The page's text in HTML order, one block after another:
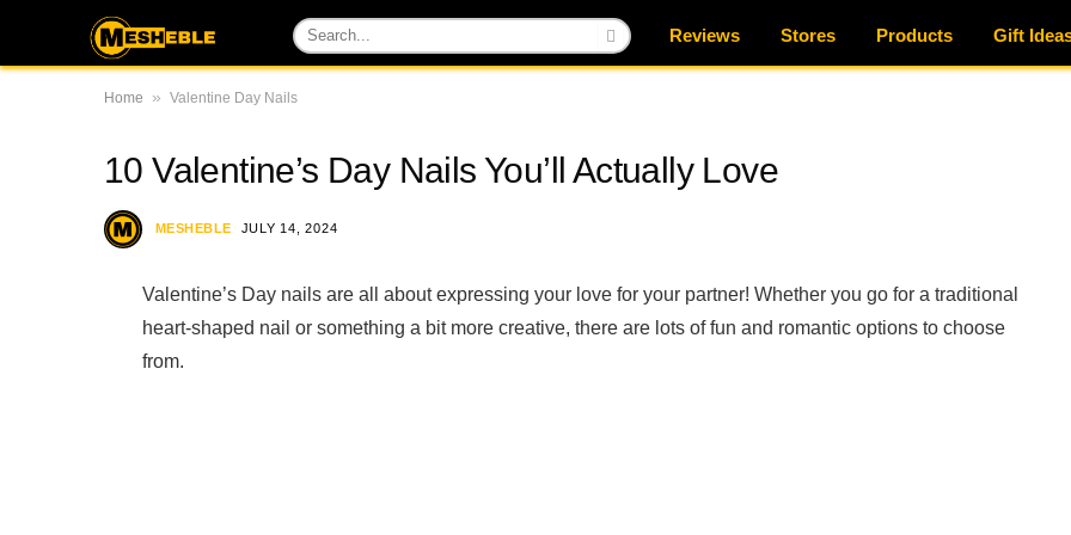
Reviews Stores Products Gift
Home » Valentine Day Nails
10 Valentine’s Day Nails You’ll Actually Love
MESHEBLE JULY 14, 2024
Valentine’s Day nails are all about expressing your love for your partner! Whether you go for a traditional
heart-shaped nail or something a bit more creative, there are lots of fun and romantic options to choose
from.